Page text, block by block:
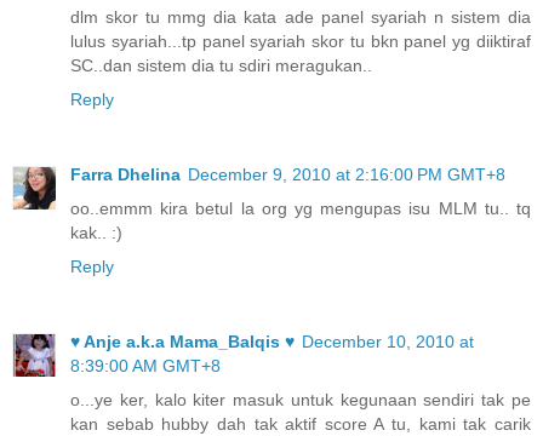
dlm skor tu mmg dia kata ade panel syariah n sistem dia
lulus syariah...tp panel syariah skor tu bkn panel yg diiktiraf
SC..dan sistem dia tu sdiri meragukan..
Reply
Farra Dhelina December 9, 2010 at 2:16:00 PM GMT+8
oo..emmm kira betul la org yg mengupas isu MLM tu.. tq
kak.. :)
Reply
♥ Anje a.k.a Mama_Balqis ♥ December 10, 2010 at
8:39:00 AM GMT+8
o...ye ker, kalo kiter masuk untuk kegunaan sendiri tak pe
kan sebab hubby dah tak aktif score A tu, kami tak carik